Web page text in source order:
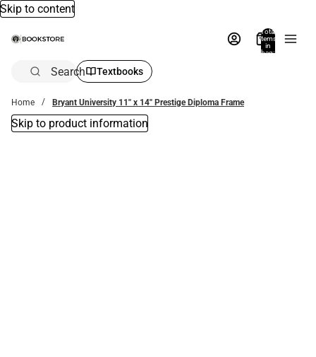
Skip to content
Total
items
in
bag:
Search Textbooks
Home Bryant University 11'' x 14'' Prestige Diploma Frame
Skip to product information